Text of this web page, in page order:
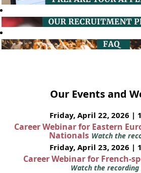
Our Events and
Friday, April 22, 2026 |
Career Webinar for Eastern
Nationals Watch the
Friday, April 23, 2026 |
Career Webinar for French-
Watch the recording